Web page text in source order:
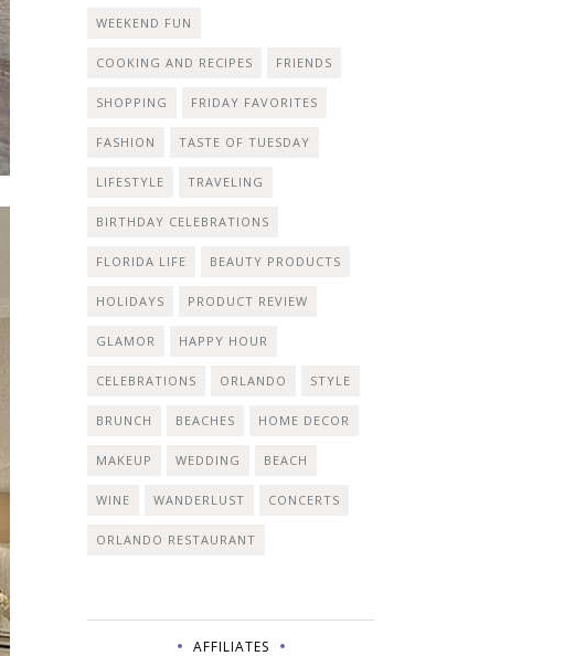
WEEKEND FUN
COOKING AND RECIPES FRIENDS
SHOPPING FRIDAY FAVORITES
FASHION TASTE OF TUESDAY
LIFESTYLE TRAVELING
BIRTHDAY CELEBRATIONS
FLORIDA LIFE BEAUTY PRODUCTS
HOLIDAYS PRODUCT REVIEW
GLAMOR HAPPY HOUR
CELEBRATIONS ORLANDO STYLE
BRUNCH BEACHES HOME DECOR
MAKEUP WEDDING BEACH
WINE WANDERLUST CONCERTS
ORLANDO RESTAURANT
AFFILIATES